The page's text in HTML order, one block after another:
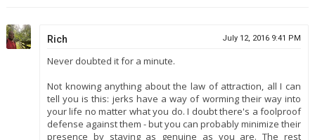
Rich July 12, 2016 9:41 PM
Never doubted it for a minute.
Not knowing anything about the law of attraction, all I can
tell you is this: jerks have a way of worming their way into
your life no matter what you do. I doubt there's a foolproof
defense against them - but you can probably minimize their
presence by staying as genuine as you are. The rest